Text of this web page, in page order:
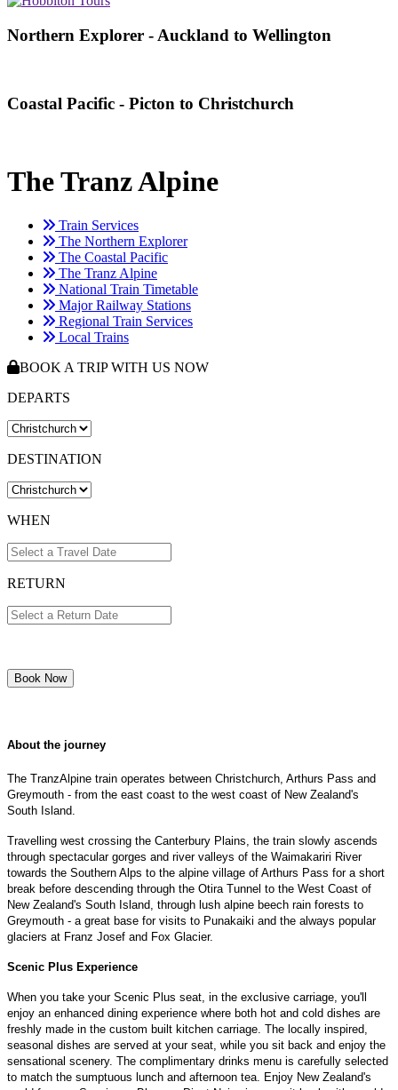
Northern Explorer - Auckland to Wellington
Coastal Pacific - Picton to Christchurch
The Tranz Alpine
Train Services
The Northern Explorer
The Coastal Pacific
The Tranz Alpine
National Train Timetable
Major Railway Stations
Regional Train Services
Local Trains
BOOK A TRIP WITH US NOW
DEPARTS
DESTINATION
WHEN
RETURN
About the journey
The TranzAlpine train operates between Christchurch, Arthurs Pass and
Greymouth - from the east coast to the west coast of New Zealand's
South Island.
Travelling west crossing the Canterbury Plains, the train slowly ascends
through spectacular gorges and river valleys of the Waimakariri River
towards the Southern Alps to the alpine village of Arthurs Pass for a short
break before descending through the Otira Tunnel to the West Coast of
New Zealand's South Island, through lush alpine beech rain forests to
Greymouth - a great base for visits to Punakaiki and the always popular
glaciers at Franz Josef and Fox Glacier.
Scenic Plus Experience
When you take your Scenic Plus seat, in the exclusive carriage, you'll
enjoy an enhanced dining experience where both hot and cold dishes are
freshly made in the custom built kitchen carriage. The locally inspired,
seasonal dishes are served at your seat, while you sit back and enjoy the
sensational scenery. The complimentary drinks menu is carefully selected
to match the sumptuous lunch and afternoon tea. Enjoy New Zealand's